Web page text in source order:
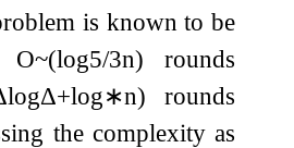
is known to be
O~(log5/3n) rounds
logΔ+log∗n) rounds
the complexity as